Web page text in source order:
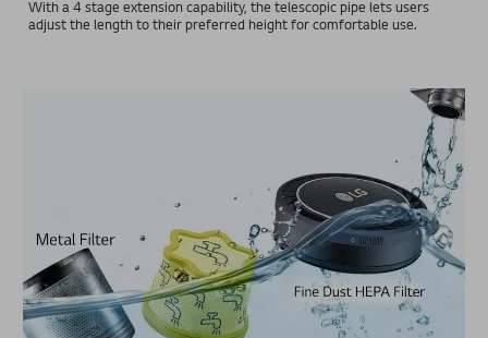
With a 4 stage extension capability, the telescopic pipe lets users
adjust the length to their preferred height for comfortable use.